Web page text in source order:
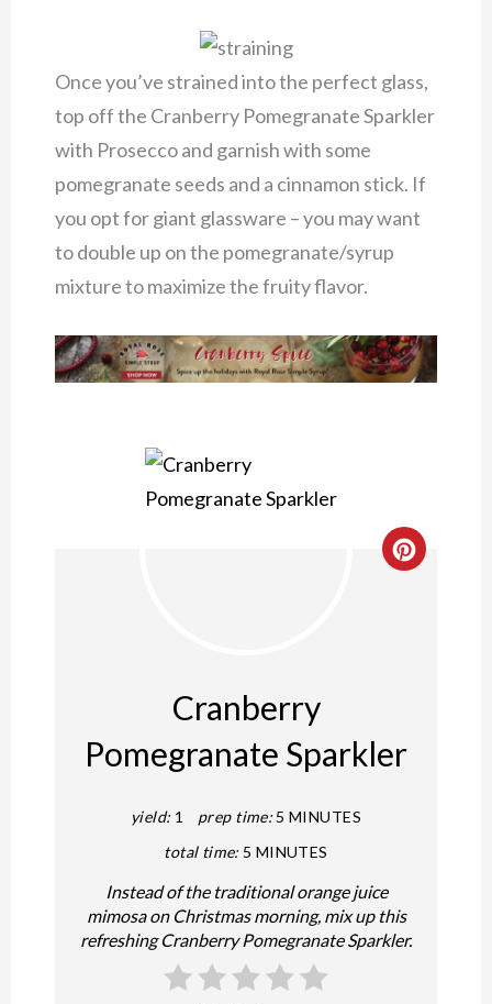
Once you’ve strained into the perfect glass,
top off the Cranberry Pomegranate Sparkler
with Prosecco and garnish with some
pomegranate seeds and a cinnamon stick. If
you opt for giant glassware – you may want
to double up on the pomegranate/syrup
mixture to maximize the fruity flavor.
Create
Cranberry
Pomegranate Sparkler
yield: 1 prep time: 5 MINUTES
total time: 5 MINUTES
Instead of the traditional orange juice
mimosa on Christmas morning, mix up this
refreshing Cranberry Pomegranate Sparkler.